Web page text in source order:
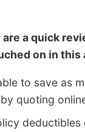
a quick
on in this
to save as
quoting
deductibles